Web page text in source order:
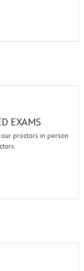
EXAMS
proctors in person